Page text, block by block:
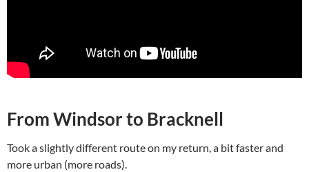
From Windsor to Bracknell
Took a slightly different route on my return, a bit faster and
more urban (more roads).